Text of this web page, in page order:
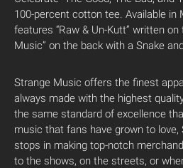
100-percent cotton tee. Available in
features “Raw & Un-Kutt” written
Music” on the back with a Snake
Strange Music offers the finest
always made with the highest
the same standard of excellence
music that fans have grown to
stops in making top-notch
to the shows, on the streets, or